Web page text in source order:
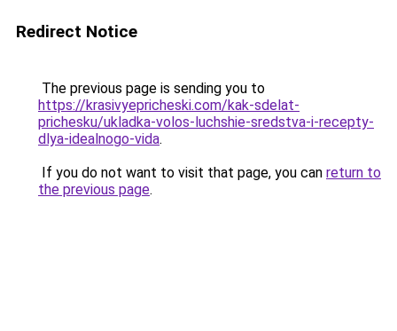
Redirect Notice
The previous page is sending you to
https://krasivyepricheski.com/kak-sdelat-
prichesku/ukladka-volos-luchshie-sredstva-i-recepty-
dlya-idealnogo-vida.
If you do not want to visit that page, you can return to
the previous page.